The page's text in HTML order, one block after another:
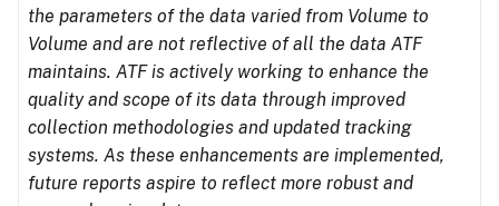
the parameters of the data varied from Volume to
Volume and are not reflective of all the data ATF
maintains. ATF is actively working to enhance the
quality and scope of its data through improved
collection methodologies and updated tracking
systems. As these enhancements are implemented,
future reports aspire to reflect more robust and